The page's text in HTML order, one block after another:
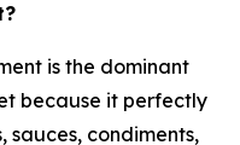
is the dominant
because it perfectly
sauces, condiments,